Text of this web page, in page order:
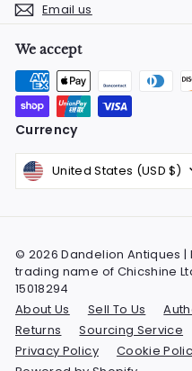
Email us
We accept
Currency
United States (USD $)
© 2026 Dandelion Antiques
trading name of Chicshine
15018294
About Us
Sell To Us
Returns
Sourcing Service
Privacy Policy
Cookie